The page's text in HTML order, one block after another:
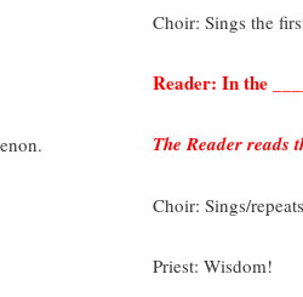
Choir: Sings the
Reader: In the
The Reader reads
Choir: Sings/
Priest: Wisdom!